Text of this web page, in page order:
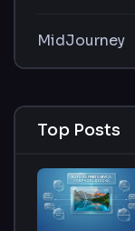
MidJourney
Top Posts